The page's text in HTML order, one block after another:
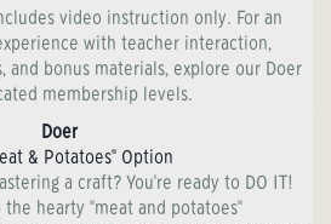
video instruction only. For an
with teacher interaction,
and bonus materials, explore our Doer
membership levels.
Doer
& Potatoes" Option
a craft? You're ready to DO IT!
the hearty "meat and potatoes"